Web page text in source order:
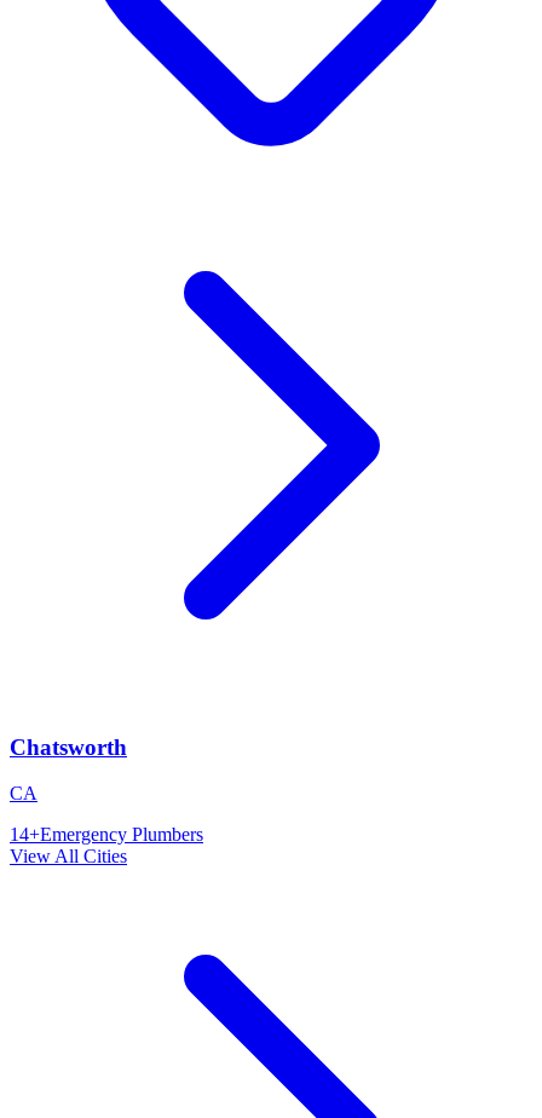
Chatsworth
CA
14+Emergency Plumbers
View All Cities